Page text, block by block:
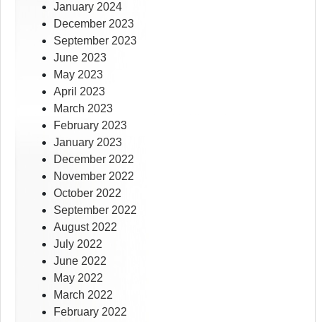
January 2024
December 2023
September 2023
June 2023
May 2023
April 2023
March 2023
February 2023
January 2023
December 2022
November 2022
October 2022
September 2022
August 2022
July 2022
June 2022
May 2022
March 2022
February 2022